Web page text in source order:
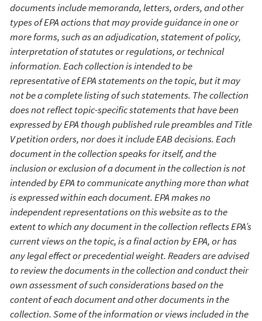
documents include memoranda, letters, orders, and other
types of EPA actionsthat may provide guidance inoneor
moreforms, such asan adjudication, statement of policy,
interpretation of statutes or regulations,ortechnical
information.Each collection is intended to be
representative of EPA statements on the topic, but it may
not be a complete listing of such statements. The collection
doesnot reflecttopic-specificstatementsthat have been
expressedby EPA thoughpublished rulepreamblesandTitle
Vpetitionorders, nor does it include EAB decisions.Each
document in the collection speaks for itself, and the
inclusion or exclusion of a document in the collection is not
intended by EPA to communicate anything more than what
is expressed within each document.EPA makes no
independent representations on this website as to the
extent to which any document in the collection reflects EPA’s
current views on the topic,isa final action by EPA, or has
any legal effect or precedential weight.Readersare advised
to review the documents in the collection and conduct their
own assessment of such considerations based on the
content of each documentand other documents in the
collection.Some ofthe informationor viewsincluded in the